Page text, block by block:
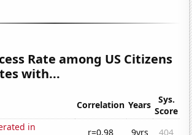
Rate among US Citizens
with...
Correlation Years
Sys.
Score
in
r=0.98 9yrs
404